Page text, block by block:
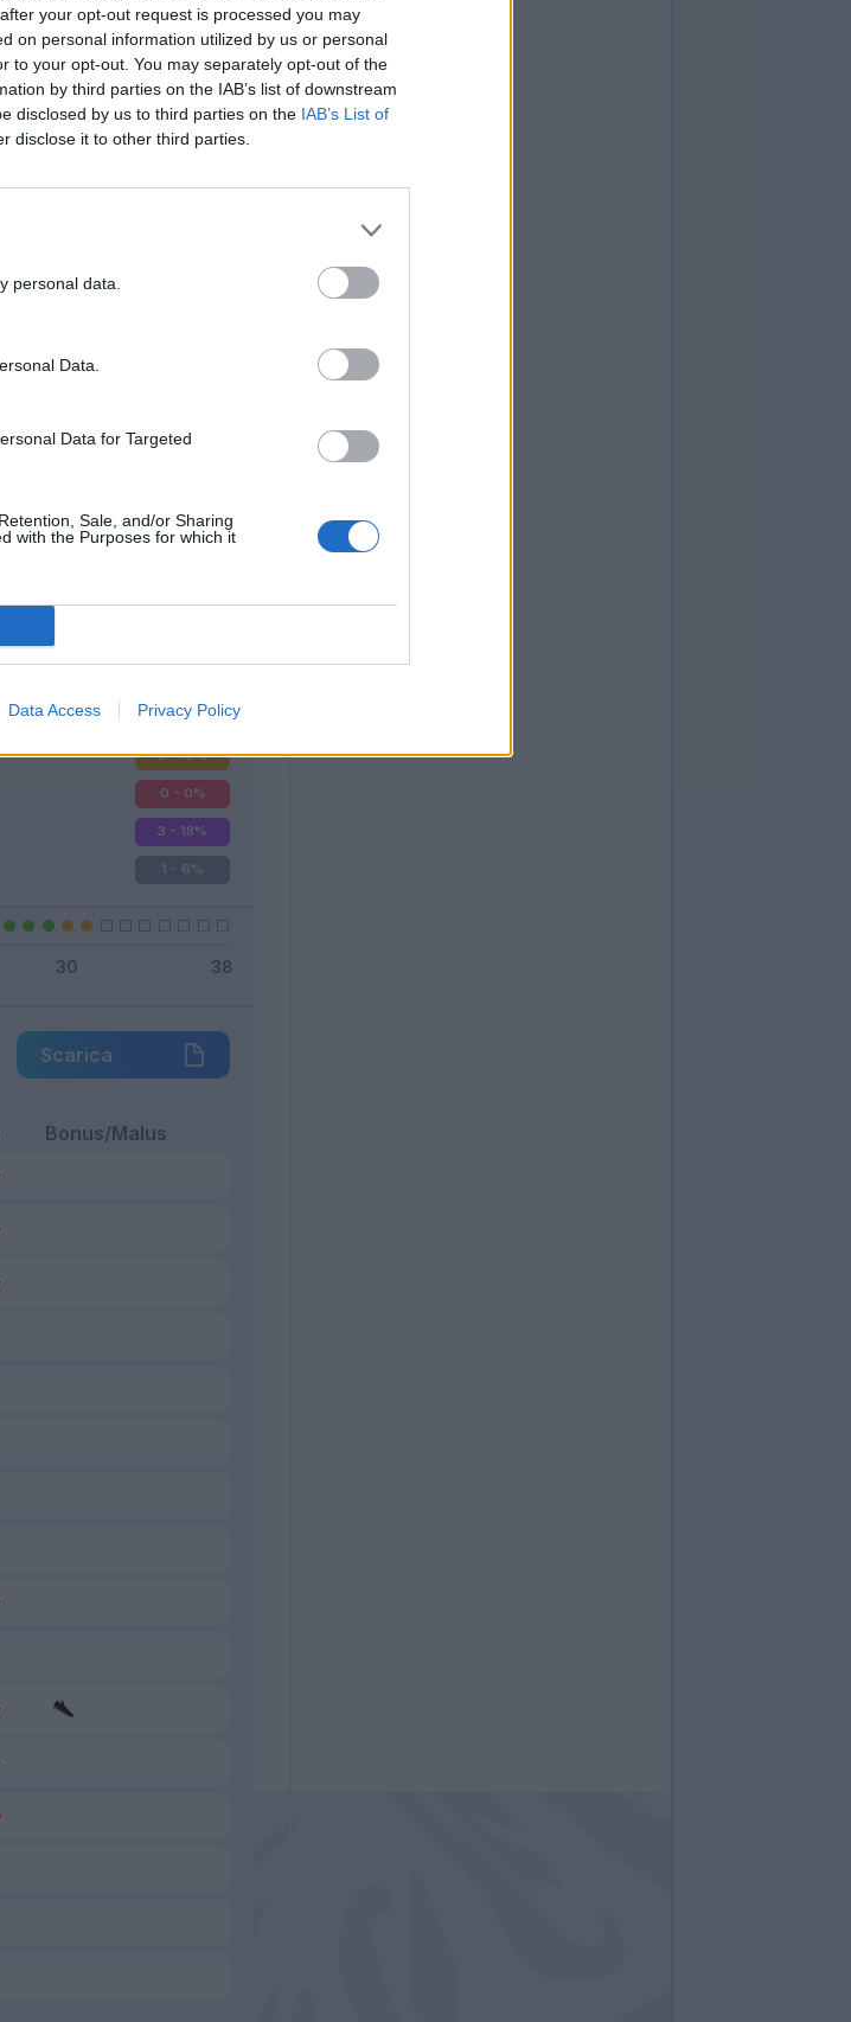
your opt-out request is processed you may
on personal information utilized by us or personal
to your opt-out. You may separately opt-out of the
by third parties on the IAB’s list of downstream
disclosed by us to third parties on the IAB’s List of
disclose it to other third parties.
personal data.
Data.
Data for Targeted
Sale, and/or Sharing
with the Purposes for which it
Data Access Privacy Policy
a voto
9 - 56 %
3 - 18%
0 - 0%
3 - 18%
1 - 6%
Scarica
Bonus/Malus